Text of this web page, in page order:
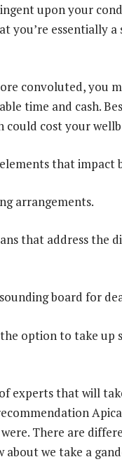
upon your
you’re essentially
convoluted, you
time and cash.
could cost your
that impact
arrangements.
that address the
board for
option to take up
experts that will
There are
about we take a